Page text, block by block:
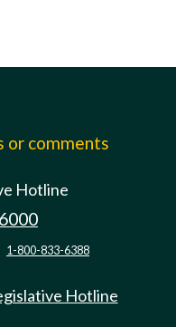
or comments
Hotline
1-800-833-6388
Hotline